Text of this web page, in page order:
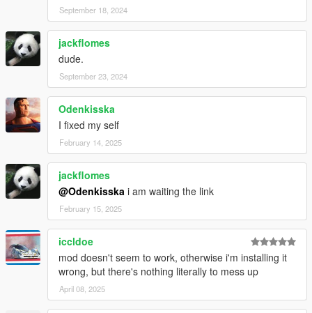
September 18, 2024
jackflomes
dude.
September 23, 2024
Odenkisska
I fixed my self
February 14, 2025
jackflomes
@Odenkisska i am waiting the link
February 15, 2025
iccldoe
mod doesn't seem to work, otherwise i'm installing it
wrong, but there's nothing literally to mess up
April 08, 2025